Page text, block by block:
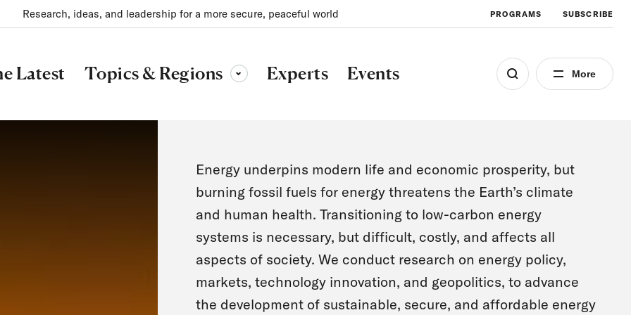
Research, ideas, and leadership for a more secure, peaceful world PROGRAMS SUBSCRIBE
Latest Topics & Regions Toggle sub-menuExperts Events More
Energy underpins modern life and economic prosperity, but
burning fossil fuels for energy threatens the Earth’s climate
and human health. Transitioning to low-carbon energy
systems is necessary, but difficult, costly, and affects all
aspects of society. We conduct research on energy policy,
markets, technology innovation, and geopolitics, to advance
the development of sustainable, secure, and affordable energy